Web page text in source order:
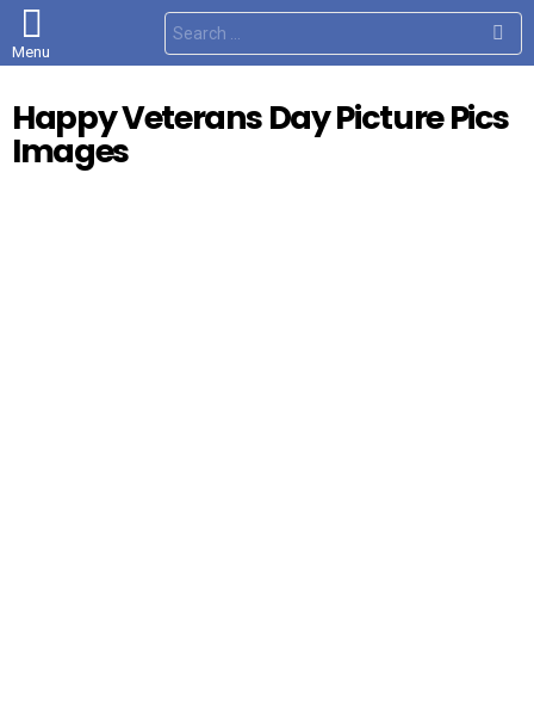
Menu
S
e
a
h
f
Happy Veterans Day Picture Pics
Images